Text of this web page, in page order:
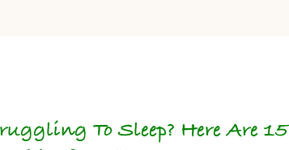
To Sleep? Here Are 15